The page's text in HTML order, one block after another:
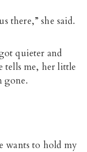
there,” she said.
quieter and
tells me, her little
gone.
wants to hold my